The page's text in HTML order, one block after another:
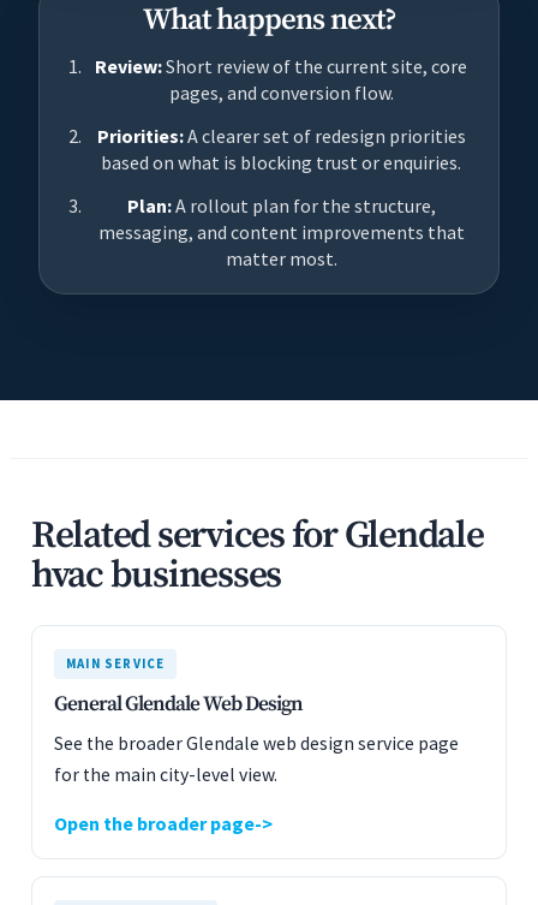
What happens next?
Review:Short review of the current site, core
pages, and conversion flow.
Priorities:A clearer set of redesign priorities
based on what is blocking trust or enquiries.
Plan:A rollout plan for the structure,
messaging, and content improvements that
matter most.
Related services for Glendale
hvac businesses
MAIN SERVICE
General Glendale Web Design
See the broader Glendale web design service page
for the main city-level view.
Open the broader page